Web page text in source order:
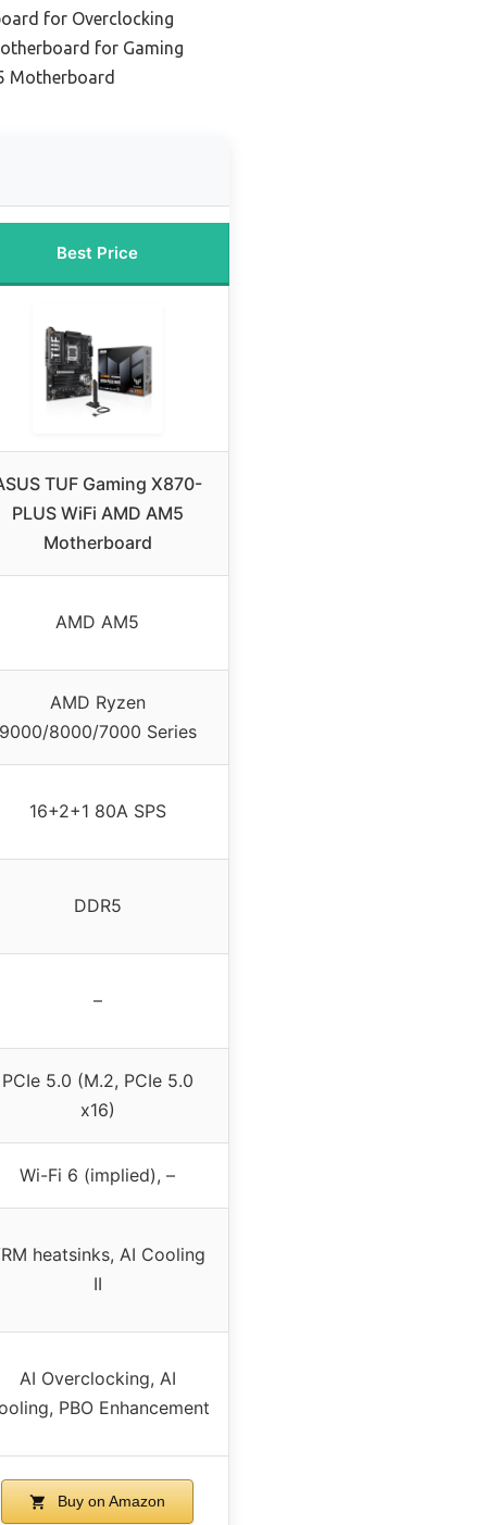
for Overclocking
for Gaming
Motherboard
Best Price
TUF Gaming X870-
PLUS WiFi AMD AM5
Motherboard
AMD AM5
AMD Ryzen
9000/8000/7000 Series
16+2+1 80A SPS
DDR5
–
PCIe 5.0 (M.2, PCIe 5.0
x16)
Wi-Fi 6 (implied), –
heatsinks, AI Cooling
II
AI Overclocking, AI
PBO Enhancement
Buy on Amazon